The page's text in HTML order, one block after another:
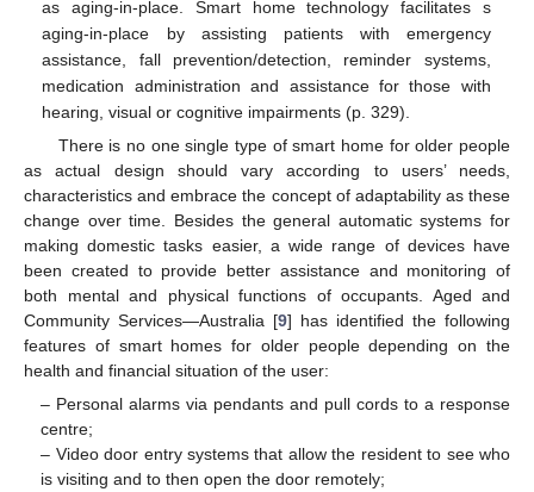
as aging-in-place. Smart home technology facilitates s
aging-in-place by assisting patients with emergency
assistance, fall prevention/detection, reminder systems,
medication administration and assistance for those with
hearing, visual or cognitive impairments (p. 329).
There is no one single type of smart home for older people
as actual design should vary according to users’ needs,
characteristics and embrace the concept of adaptability as these
change over time. Besides the general automatic systems for
making domestic tasks easier, a wide range of devices have
been created to provide better assistance and monitoring of
both mental and physical functions of occupants. Aged and
Community Services—Australia [9] has identified the following
features of smart homes for older people depending on the
health and financial situation of the user:
– Personal alarms via pendants and pull cords to a response
centre;
– Video door entry systems that allow the resident to see who
is visiting and to then open the door remotely;